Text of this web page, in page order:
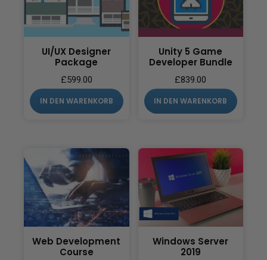
UI/UX Designer
Package
£599.00
IN DEN WARENKORB
Unity 5 Game
Developer Bundle
£839.00
IN DEN WARENKORB
Web Development
Course
Windows Server
2019